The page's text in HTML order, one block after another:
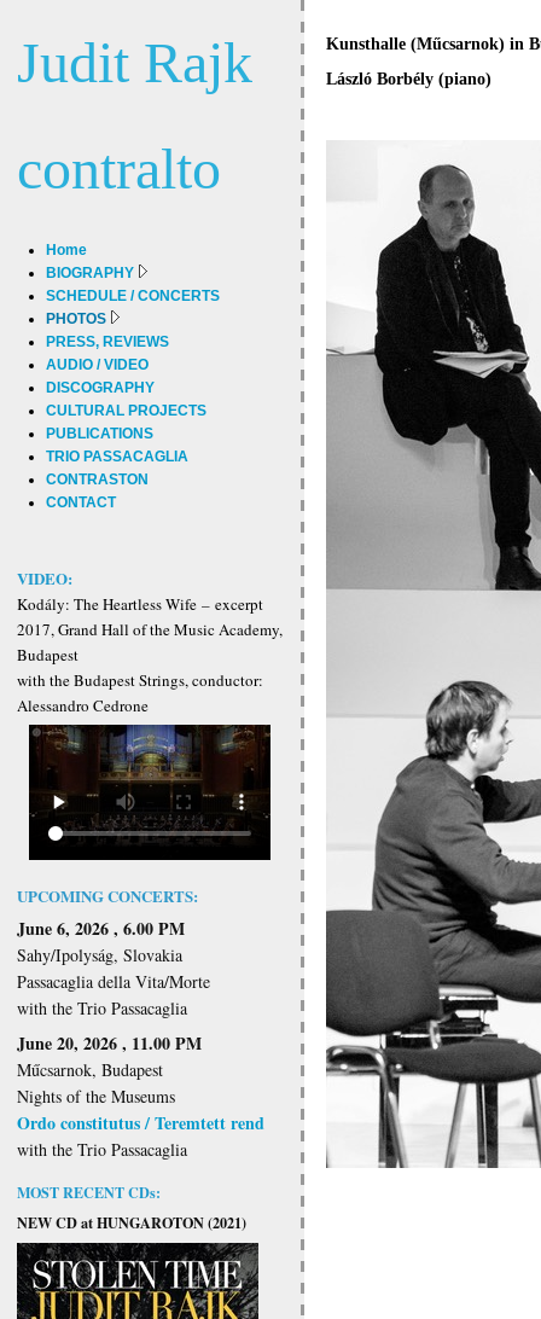
Judit Rajk
contralto
Home
BIOGRAPHY
SCHEDULE / CONCERTS
PHOTOS
PRESS, REVIEWS
AUDIO / VIDEO
DISCOGRAPHY
CULTURAL PROJECTS
PUBLICATIONS
TRIO PASSACAGLIA
CONTRASTON
CONTACT
VIDEO:
Kodály: The Heartless Wife – excerpt
2017, Grand Hall of the Music Academy,
Budapest
with the Budapest Strings, conductor:
Alessandro Cedrone
UPCOMING CONCERTS:
June 6, 2026 , 6.00 PM
Sahy/Ipolyság, Slovakia
Passacaglia della Vita/Morte
with the Trio Passacaglia
June 20, 2026 , 11.00 PM
Műcsarnok, Budapest
Nights of the Museums
Ordo constitutus / Teremtett rend
with the Trio Passacaglia
MOST RECENT CDs:
NEW CD at HUNGAROTON (2021)
Kunsthalle (Műcsarnok) in
László Borbély (piano)